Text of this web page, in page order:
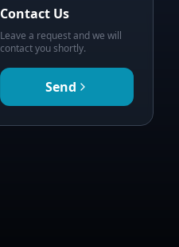
Contact Us
Leave a request and we will
contact you shortly.
Send